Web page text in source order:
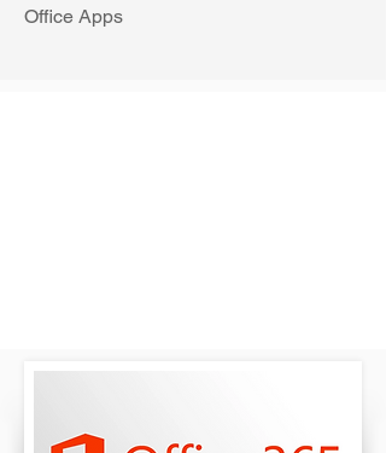
Office Apps